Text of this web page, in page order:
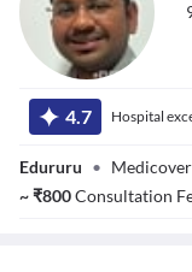
Vinod Achari
4.7 Hospital
Edururu •
~₹800Consultation